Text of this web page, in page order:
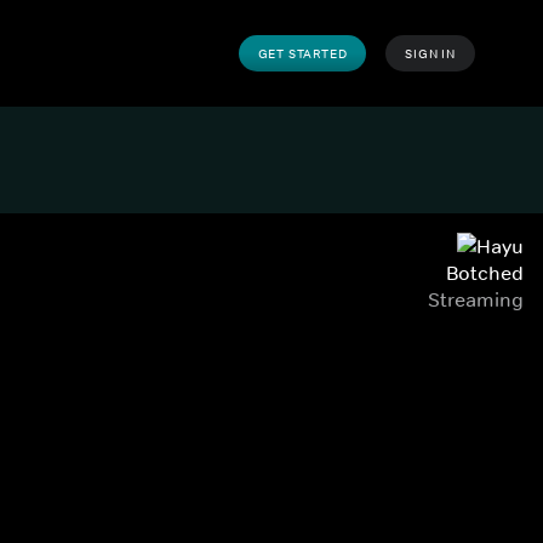
GET STARTED SIGN IN
Botched
Streaming